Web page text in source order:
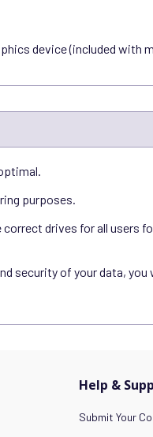
device (included with
purposes.
correct drives for all users
security of your data, you
Help &
Submit Your